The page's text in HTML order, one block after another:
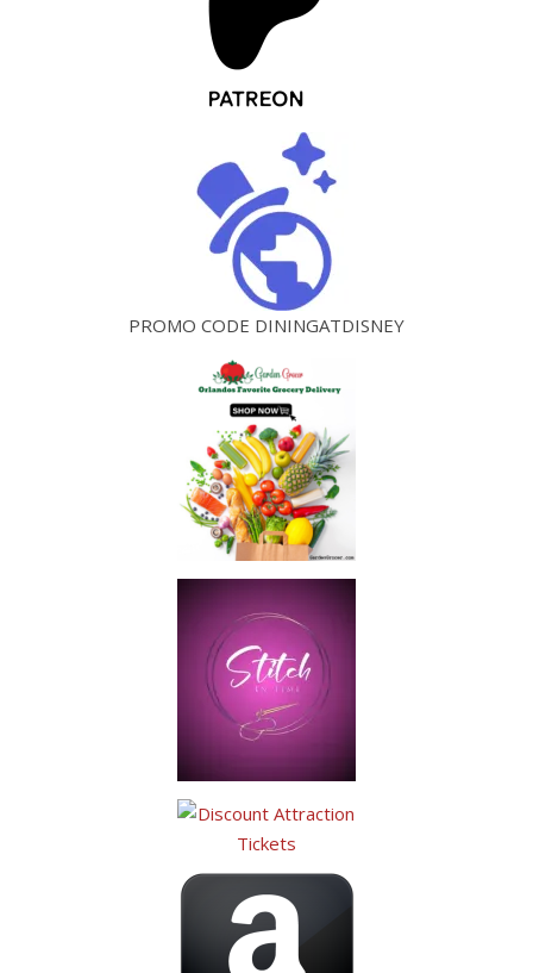
PROMO CODE DININGATDISNEY